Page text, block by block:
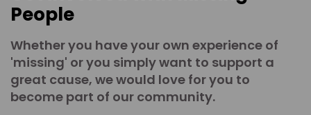
People
Whether you have your own experience of
'missing' or you simply want to support a
great cause, we would love for you to
become part of our community.